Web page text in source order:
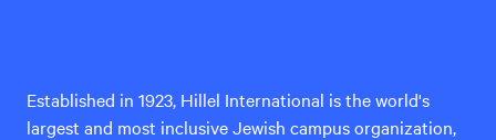
Established in 1923, Hillel International is the world's
largest and most inclusive Jewish campus organization,